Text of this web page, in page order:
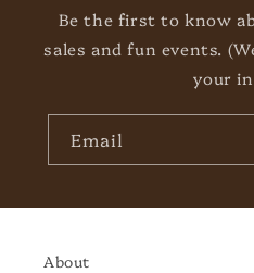
Be the first to know
sales and fun events.
your
Email
About